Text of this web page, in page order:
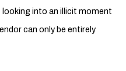
into an illicit moment
can only be entirely